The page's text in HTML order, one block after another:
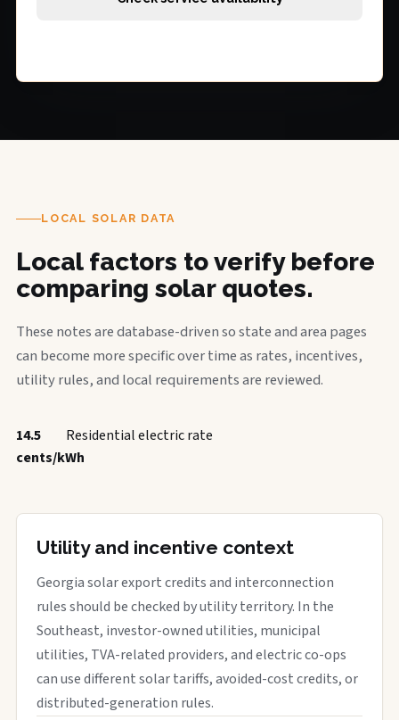
LOCAL SOLAR DATA
Local factors to verify before
comparing solar quotes.
These notes are database-driven so state and area pages
can become more specific over time as rates, incentives,
utility rules, and local requirements are reviewed.
14.5
cents/kWh
Residential electric rate
Utility and incentive context
Georgia solar export credits and interconnection
rules should be checked by utility territory. In the
Southeast, investor-owned utilities, municipal
utilities, TVA-related providers, and electric co-ops
can use different solar tariffs, avoided-cost credits, or
distributed-generation rules.